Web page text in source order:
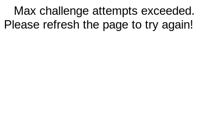
Max challenge attempts exceeded.
Please refresh the page to try again!